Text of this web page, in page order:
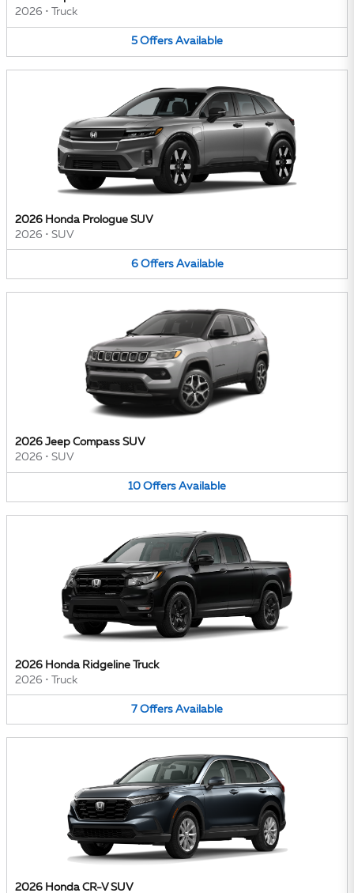
2026 • Truck
5 Offers Available
2026 Honda Prologue SUV
2026 • SUV
6 Offers Available
2026 Jeep Compass SUV
2026 • SUV
10 Offers Available
2026 Honda Ridgeline Truck
2026 • Truck
7 Offers Available
2026 Honda CR-V SUV